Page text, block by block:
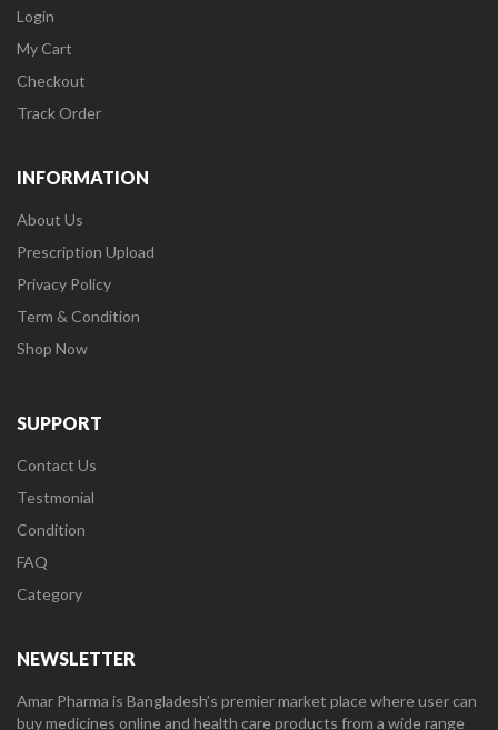
Login
My Cart
Checkout
Track Order
INFORMATION
About Us
Prescription Upload
Privacy Policy
Term & Condition
Shop Now
SUPPORT
Contact Us
Testmonial
Condition
FAQ
Category
NEWSLETTER
Amar Pharma is Bangladesh’s premier market place where user can
buy medicines online and health care products from a wide range